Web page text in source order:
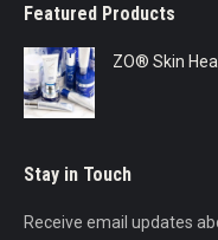
Featured Products
ZO® Skin
Stay in Touch
Receive email updates